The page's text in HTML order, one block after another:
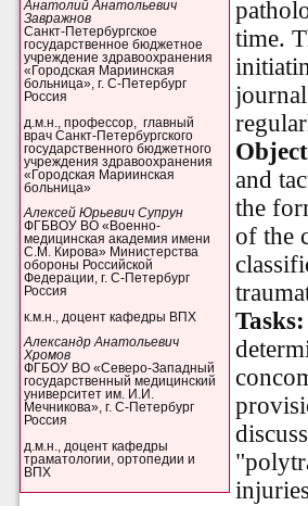
Анатолий Анатольевич
Завражнов
Санкт-Петербургское
государственное бюджетное
учреждение здравоохранения
«Городская Мариинская
больница», г. С-Петербург
Россия
д.м.н., профессор, главный
врач Санкт-Петербургского
государственного бюджетного
учреждения здравоохранения
«Городская Мариинская
больница»
Алексей Юрьевич Супрун
ФГБВОУ ВО «Военно-
медицинская академия имени
С.М. Кирова» Министерства
обороны Российской
Федерации, г. С-Петербург
Россия
к.м.н., доцент кафедры ВПХ
Александр Анатольевич
Хромов
ФГБОУ ВО «Северо-Западный
государственный медицинский
университет им. И.И.
Мечникова», г. С-Петербург
Россия
д.м.н., доцент кафедры
траматологии, ортопедии и
ВПХ
time.
and
the
of the
Tasks: